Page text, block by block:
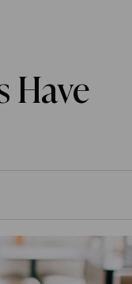
Have